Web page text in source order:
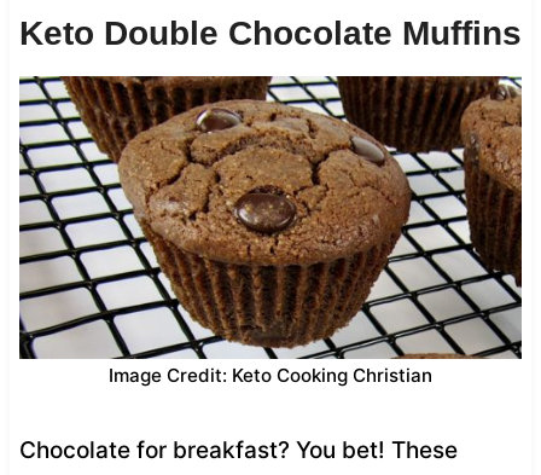
Keto Double Chocolate Muffins
Image Credit: Keto Cooking Christian
Chocolate for breakfast? You bet! These